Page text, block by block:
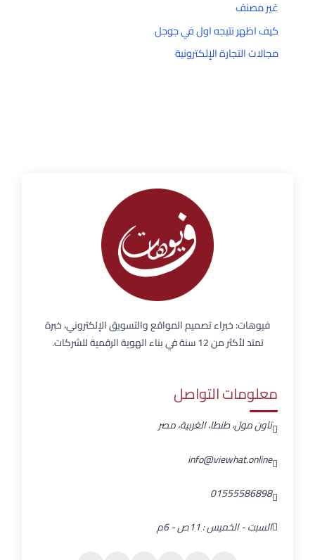
غير مصنف
كيف اظهر نتيجه اول في جوجل
مجالات التجارة الإلكترونية
فيوهات: خبراء تصميم المواقع والتسويق الإلكتروني، خبرة
تمتد لأكثر من 12 سنة في بناء الهوية الرقمية للشركات.
معلومات التواصل
تاون مول، طنطا، الغربية، مصر
info@viewhat.online
01555586898
السبت - الخميس : 11ص - 6م